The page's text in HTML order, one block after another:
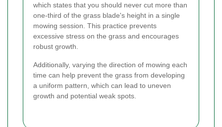
which states that you should never cut more than
one-third of the grass blade's height in a single
mowing session. This practice prevents
excessive stress on the grass and encourages
robust growth.
Additionally, varying the direction of mowing each
time can help prevent the grass from developing
a uniform pattern, which can lead to uneven
growth and potential weak spots.